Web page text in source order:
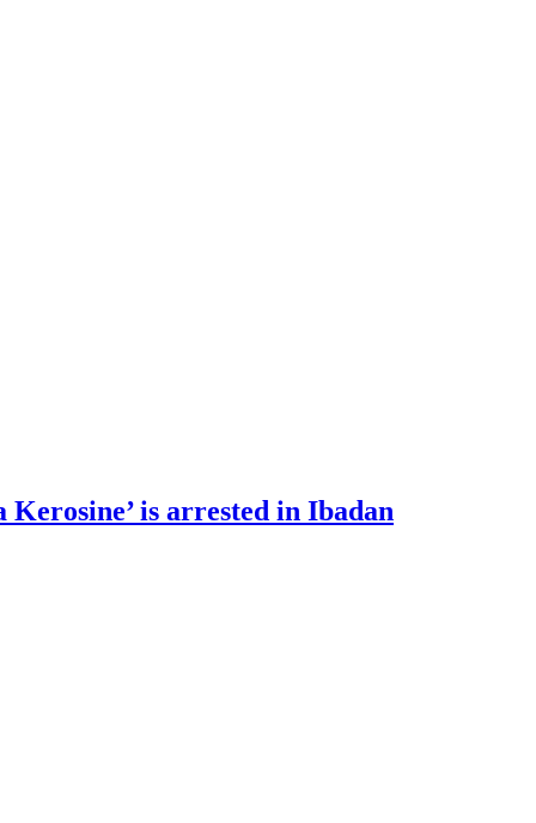
is arrested in Ibadan